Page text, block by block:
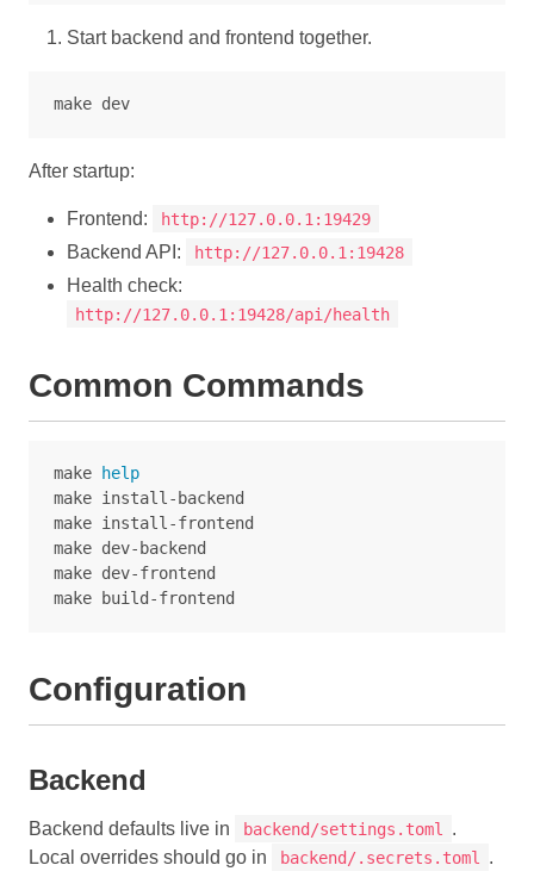
Start backend and frontend together.
After startup:
Frontend: http://127.0.0.1:19429
Backend API: http://127.0.0.1:19428
Health check:
http://127.0.0.1:19428/api/health
Common Commands
make
make install-backend
make install-frontend
make dev-backend
make dev-frontend
Configuration
Backend
Backend defaults live in backend/settings.toml
.
Local overrides should go in
backend/.secrets.toml .